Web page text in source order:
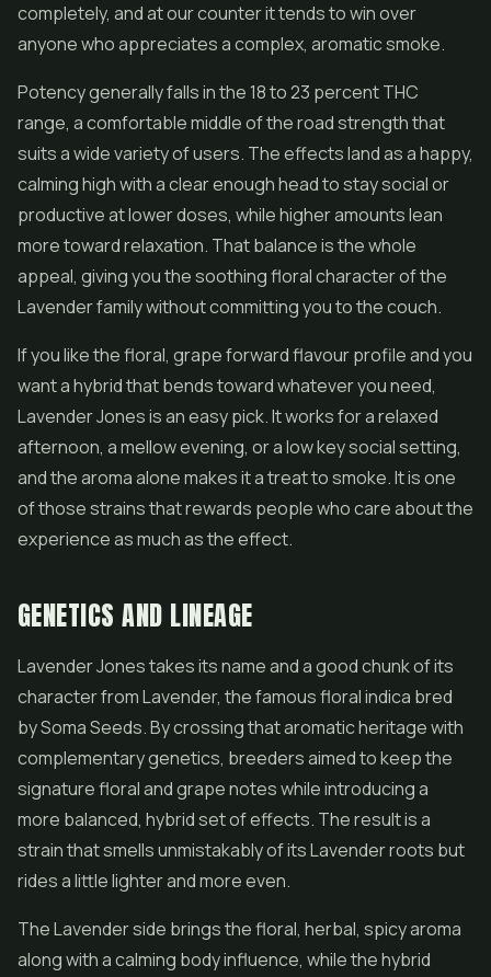
completely, and at our counter it tends to win over
anyone who appreciates a complex, aromatic smoke.
Potency generally falls in the 18 to 23 percent THC
range, a comfortable middle of the road strength that
suits a wide variety of users. The effects land as a happy,
calming high with a clear enough head to stay social or
productive at lower doses, while higher amounts lean
more toward relaxation. That balance is the whole
appeal, giving you the soothing floral character of the
Lavender family without committing you to the couch.
If you like the floral, grape forward flavour profile and you
want a hybrid that bends toward whatever you need,
Lavender Jones is an easy pick. It works for a relaxed
afternoon, a mellow evening, or a low key social setting,
and the aroma alone makes it a treat to smoke. It is one
of those strains that rewards people who care about the
experience as much as the effect.
GENETICS AND LINEAGE
Lavender Jones takes its name and a good chunk of its
character from Lavender, the famous floral indica bred
by Soma Seeds. By crossing that aromatic heritage with
complementary genetics, breeders aimed to keep the
signature floral and grape notes while introducing a
more balanced, hybrid set of effects. The result is a
strain that smells unmistakably of its Lavender roots but
rides a little lighter and more even.
The Lavender side brings the floral, herbal, spicy aroma
along with a calming body influence, while the hybrid